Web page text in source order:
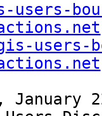
users-
users-
January